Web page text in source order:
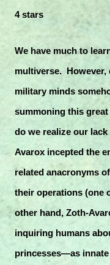
4 stars
We have much to
multiverse. However,
military minds
summoning this great
do we realize our
Avarox incepted the
related anacronyms
their operations (one
other hand, Zoth-
inquiring humans
princesses—as